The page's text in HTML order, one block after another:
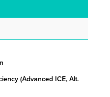
(Advanced ICE, Alt.